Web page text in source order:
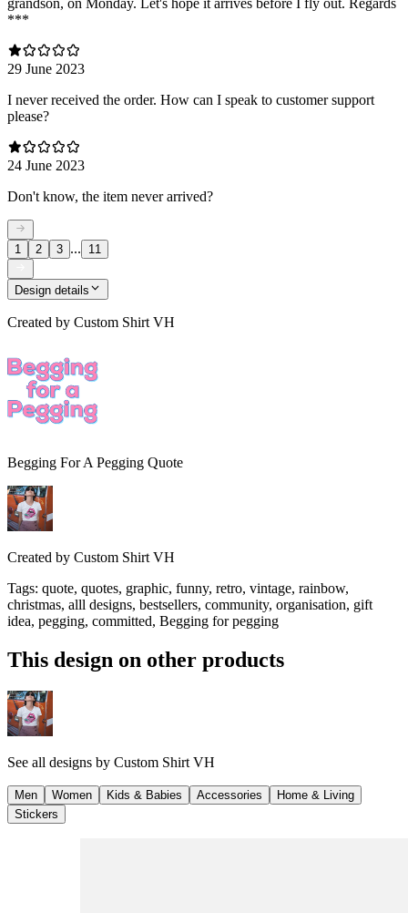
***
29 June 2023
I never received the order. How can I speak to customer support
please?
24 June 2023
Don't know, the item never arrived?
1 2 3 ... 11
Design details
Created by Custom Shirt VH
Begging For A Pegging Quote
Created by Custom Shirt VH
Tags: quote, quotes, graphic, funny, retro, vintage, rainbow,
christmas, alll designs, bestsellers, community, organisation, gift
idea, pegging, committed, Begging for pegging
This design on other products
See all designs by Custom Shirt VH
Men Women Kids & Babies Accessories
Home & Living
Stickers